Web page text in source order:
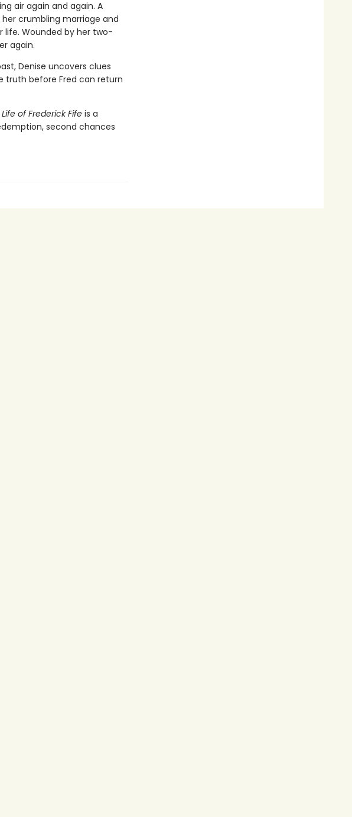
air again and again. A
crumbling marriage and
Wounded by her two-
again.
Denise uncovers clues
truth before Fred can return
of Frederick Fifeis a
second chances